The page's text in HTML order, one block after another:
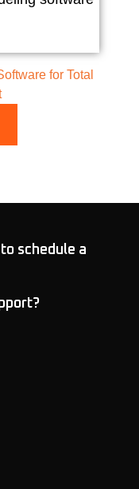
for Total
schedule a